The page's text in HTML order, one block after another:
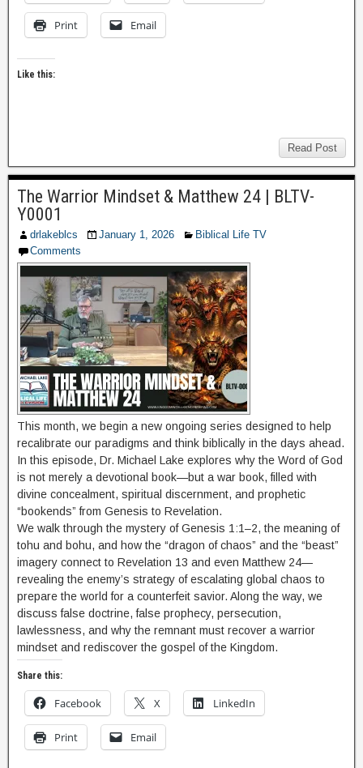
Print Email
Like this:
Read Post
The Warrior Mindset & Matthew 24 | BLTV-
Y0001
drlakeblcs January 1, 2026
Biblical Life TV
Comments
This month, we begin a new ongoing series designed to help
recalibrate our paradigms and think biblically in the days ahead.
In this episode, Dr. Michael Lake explores why the Word of God
is not merely a devotional book—but a war book, filled with
divine concealment, spiritual discernment, and prophetic
“bookends” from Genesis to Revelation.
We walk through the mystery of Genesis 1:1–2, the meaning of
tohu and bohu, and how the “dragon of chaos” and the “beast”
imagery connect to Revelation 13 and even Matthew 24—
revealing the enemy’s strategy of escalating global chaos to
prepare the world for a counterfeit savior. Along the way, we
discuss false doctrine, false prophecy, persecution,
lawlessness, and why the remnant must recover a warrior
mindset and rediscover the gospel of the Kingdom.
Share this:
Facebook X LinkedIn
Print Email